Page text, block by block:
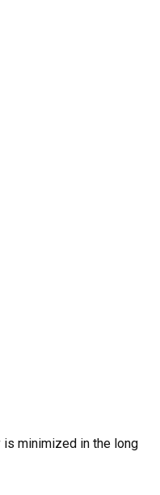
is minimized in the long